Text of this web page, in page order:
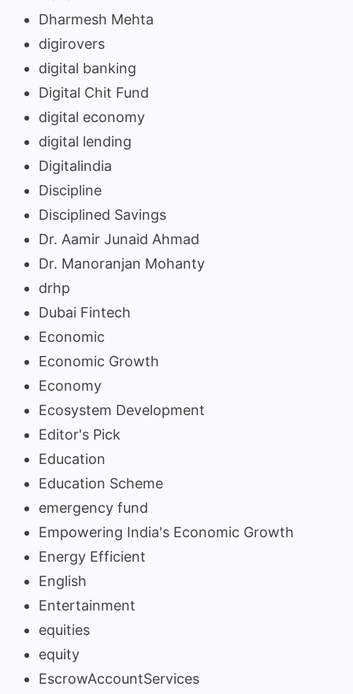
Dharmesh Mehta
digirovers
digital banking
Digital Chit Fund
digital economy
digital lending
Digitalindia
Discipline
Disciplined Savings
Dr. Aamir Junaid Ahmad
Dr. Manoranjan Mohanty
drhp
Dubai Fintech
Economic
Economic Growth
Economy
Ecosystem Development
Editor's Pick
Education
Education Scheme
emergency fund
Empowering India's Economic Growth
Energy Efficient
English
Entertainment
equities
equity
EscrowAccountServices